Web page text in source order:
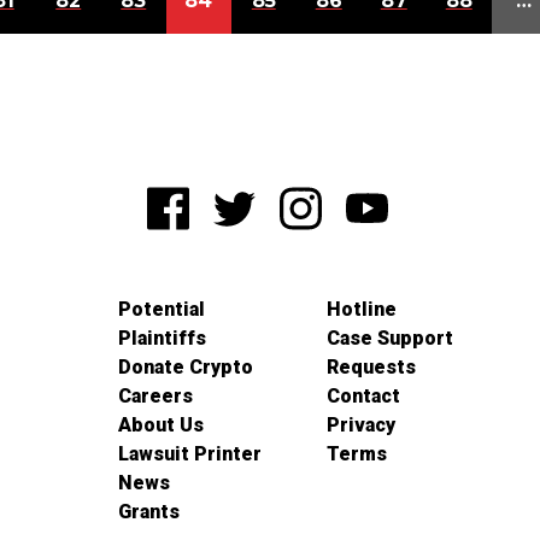
Potential
Plaintiffs
Donate Crypto
Careers
About Us
Lawsuit Printer
News
Grants
Hotline
Case Support
Requests
Contact
Privacy
Terms